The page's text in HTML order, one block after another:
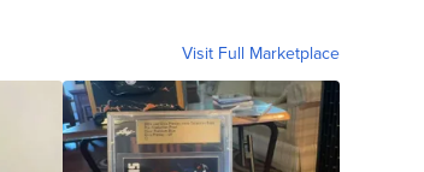
Visit Full Marketplace